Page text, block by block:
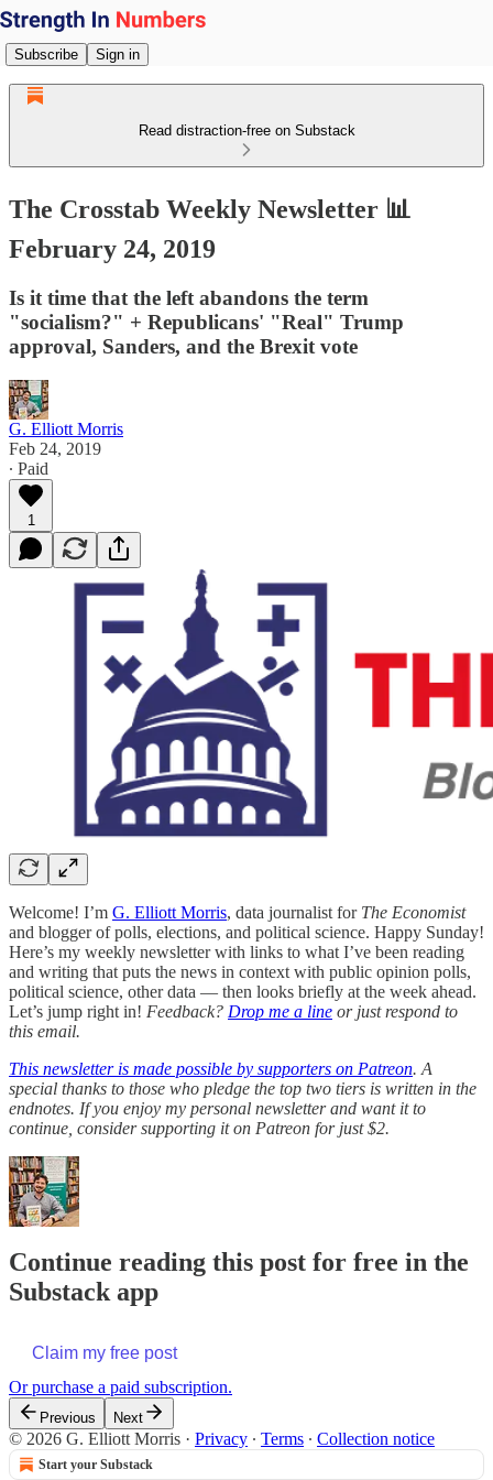
Subscribe Sign in
Read distraction-free on Substack
The Crosstab Weekly Newsletter 📊
February 24, 2019
Is it time that the left abandons the term
"socialism?" + Republicans' "Real" Trump
approval, Sanders, and the Brexit vote
G. Elliott Morris
Feb 24, 2019
∙ Paid
1
Welcome! I’m G. Elliott Morris, data journalist for The Economist
and blogger of polls, elections, and political science. Happy Sunday!
Here’s my weekly newsletter with links to what I’ve been reading
and writing that puts the news in context with public opinion polls,
political science, other data — then looks briefly at the week ahead.
Let’s jump right in! Feedback? Drop me a line or just respond to
this email.
This newsletter is made possible by supporters on Patreon. A
special thanks to those who pledge the top two tiers is written in the
endnotes. If you enjoy my personal newsletter and want it to
continue, consider supporting it on Patreon for just $2.
Continue reading this post for free in the
Substack app
Claim my free post
Or purchase a paid subscription.
Previous Next
© 2026 G. Elliott Morris · Privacy ∙ Terms ∙ Collection notice
Start your Substack